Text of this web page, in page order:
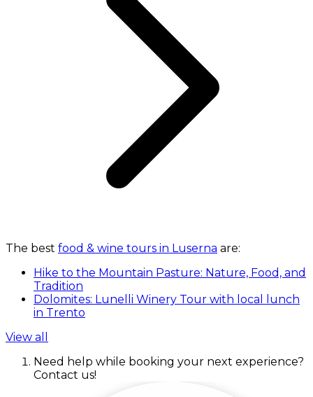
The best food & wine tours in Luserna are:
Hike to the Mountain Pasture: Nature, Food, and
Tradition
Dolomites: Lunelli Winery Tour with local lunch
in Trento
View all
Need help while booking your next experience?
Contact us!